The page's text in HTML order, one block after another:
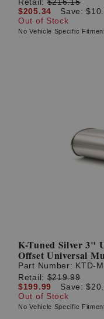
$205.34
Save:
Out of Stock
No Vehicle Specific
K-Tuned Silver 3"
Offset Universal
Part Number: KTD-
Retail:$219.99
$199.99
Save:
Out of Stock
No Vehicle Specific